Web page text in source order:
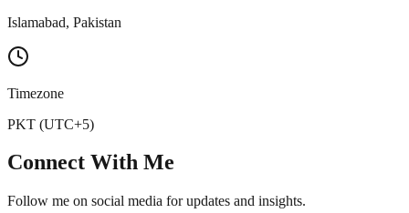
Islamabad, Pakistan
Timezone
PKT (UTC+5)
Connect With Me
Follow me on social media for updates and insights.